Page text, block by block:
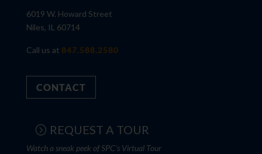
6019 W. Howard Street
Niles, IL 60714
Call us at 847.588.2580
CONTACT
REQUEST A TOUR
Watch a sneak peek of SPC's Virtual Tour